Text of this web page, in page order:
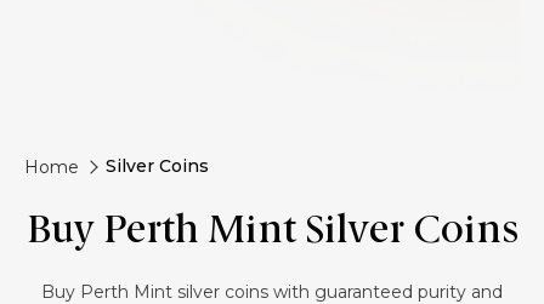
Home Silver Coins
Buy Perth Mint Silver Coins
Buy Perth Mint silver coins with guaranteed purity and